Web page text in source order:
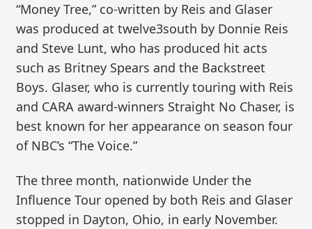
“Money Tree,” co-written by Reis and Glaser
was produced at twelve3south by Donnie Reis
and Steve Lunt, who has produced hit acts
such as Britney Spears and the Backstreet
Boys. Glaser, who is currently touring with Reis
and CARA award-winners Straight No Chaser, is
best known for her appearance on season four
of NBC’s “The Voice.”
The three month, nationwide Under the
Influence Tour opened by both Reis and Glaser
stopped in Dayton, Ohio, in early November.